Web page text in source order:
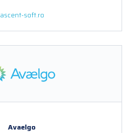
ascent-soft.ro
Avaelgo